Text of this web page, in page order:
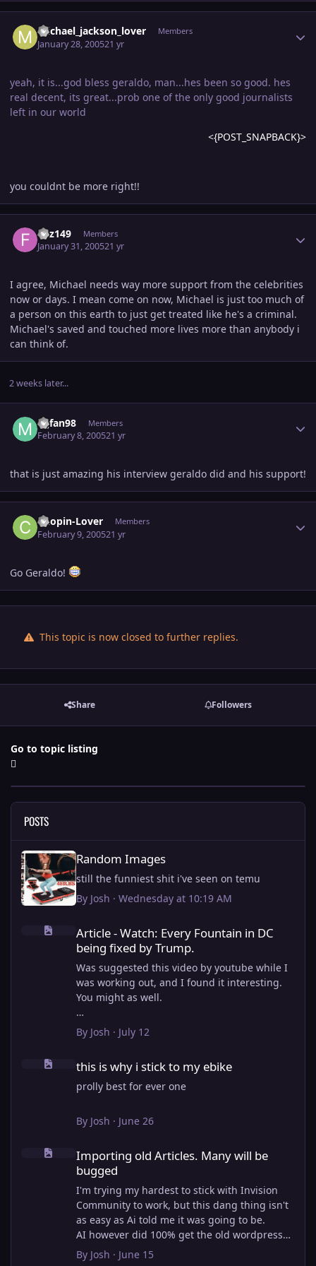
michael_jackson_lover Members
January 28, 200521 yr
yeah, it is...god bless geraldo, man...hes been so good. hes
real decent, its great...prob one of the only good journalists
left in our world
<{POST_SNAPBACK}>
you couldnt be more right!!
fizz149 Members
January 31, 200521 yr
I agree, Michael needs way more support from the celebrities
now or days. I mean come on now, Michael is just too much of
a person on this earth to just get treated like he's a criminal.
Michael's saved and touched more lives more than anybody i
can think of.
2 weeks later...
Mjfan98 Members
February 8, 200521 yr
that is just amazing his interview geraldo did and his support!
Chopin-Lover Members
February 9, 200521 yr
Go Geraldo!
This topic is now closed to further replies.
Share Followers
Go to topic listing
POSTS
Random Images
Random Images
still the funniest shit i've seen on temu
By Josh · Wednesday at 10:19 AM
Article - Watch: Every Fountain in DC being fixed by Trump.
Article - Watch: Every Fountain in DC
being fixed by Trump.
Was suggested this video by youtube while I
was working out, and I found it interesting.
You might as well.
View full article
By Josh · July 12
this is why i stick to my ebike
this is why i stick to my ebike
prolly best for ever one
By Josh · June 26
Importing old Articles. Many will be bugged
Importing old Articles. Many will be
bugged
I'm trying my hardest to stick with Invision
Community to work, but this dang thing isn't
as easy as Ai told me it was going to be.
AI however did 100% get the old wordpress
articles imported into Inivision Community
By Josh · June 15